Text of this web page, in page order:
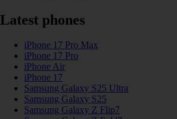
Latest phones
iPhone 17 Pro Max
iPhone 17 Pro
iPhone Air
iPhone 17
Samsung Galaxy S25 Ultra
Samsung Galaxy S25
Samsung Galaxy Z Flip7